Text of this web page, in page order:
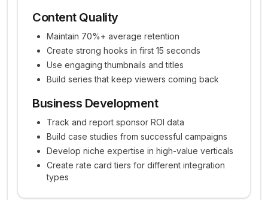
Content Quality
Maintain 70%+ average retention
Create strong hooks in first 15 seconds
Use engaging thumbnails and titles
Build series that keep viewers coming back
Business Development
Track and report sponsor ROI data
Build case studies from successful campaigns
Develop niche expertise in high-value verticals
Create rate card tiers for different integration
types